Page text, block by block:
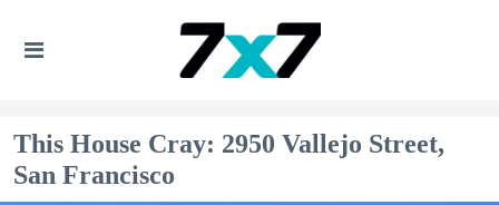
This House Cray: 2950 Vallejo Street,
San Francisco